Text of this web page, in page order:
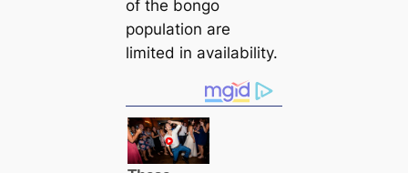
of the bongo
population are
limited in availability.